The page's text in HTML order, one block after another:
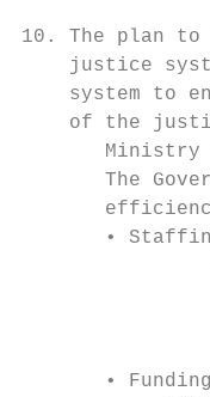
10. The plan
justice
system to
of the
Ministry
The
•
•